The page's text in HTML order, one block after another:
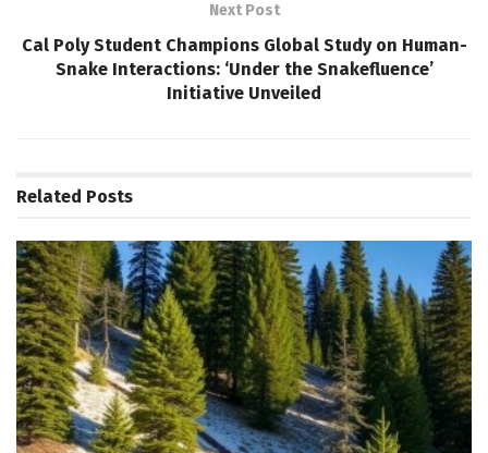
Next Post
Cal Poly Student Champions Global Study on Human-
Snake Interactions: ‘Under the Snakefluence’
Initiative Unveiled
Related Posts